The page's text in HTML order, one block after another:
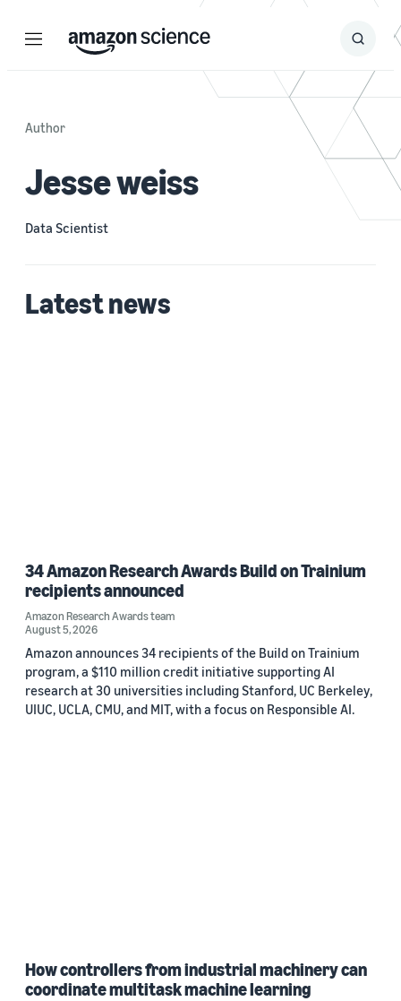
Menu Search
Submit
Author
Jesse weiss
Data Scientist
Latest news
34 Amazon Research Awards Build on Trainium
recipients announced
Amazon Research Awards team
August 5, 2026
Amazon announces 34 recipients of the Build on Trainium
program, a $110 million credit initiative supporting AI
research at 30 universities including Stanford, UC Berkeley,
UIUC, UCLA, CMU, and MIT, with a focus on Responsible AI.
How controllers from industrial machinery can
coordinate multitask machine learning